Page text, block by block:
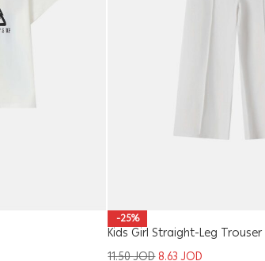
-25%
Kids Girl Straight-Leg Trouser
11.50JOD 8.63JOD